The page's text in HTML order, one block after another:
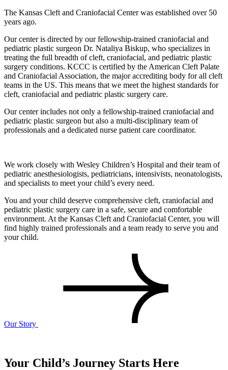
The Kansas Cleft and Craniofacial Center was established over 50
years ago.
Our center is directed by our fellowship-trained craniofacial and
pediatric plastic surgeon Dr. Nataliya Biskup, who specializes in
treating the full breadth of cleft, craniofacial, and pediatric plastic
surgery conditions. KCCC is certified by the American Cleft Palate
and Craniofacial Association, the major accrediting body for all cleft
teams in the US. This means that we meet the highest standards for
cleft, craniofacial and pediatric plastic surgery care.
Our center includes not only a fellowship-trained craniofacial and
pediatric plastic surgeon but also a multi-disciplinary team of
professionals and a dedicated nurse patient care coordinator.
We work closely with Wesley Children’s Hospital and their team of
pediatric anesthesiologists, pediatricians, intensivists, neonatologists,
and specialists to meet your child’s every need.
You and your child deserve comprehensive cleft, craniofacial and
pediatric plastic surgery care in a safe, secure and comfortable
environment. At the Kansas Cleft and Craniofacial Center, you will
find highly trained professionals and a team ready to serve you and
your child.
Our Story
Your Child’s Journey Starts Here